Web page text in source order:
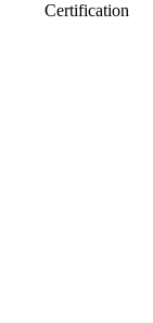
Certification